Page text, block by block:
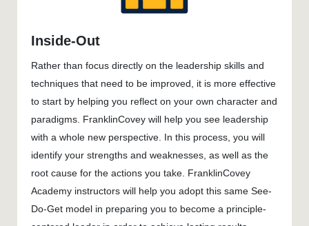
Inside-Out
Rather than focus directly on the leadership skills and
techniques that need to be improved, it is more effective
to start by helping you reflect on your own character and
paradigms. FranklinCovey will help you see leadership
with a whole new perspective. In this process, you will
identify your strengths and weaknesses, as well as the
root cause for the actions you take. FranklinCovey
Academy instructors will help you adopt this same See-
Do-Get model in preparing you to become a principle-